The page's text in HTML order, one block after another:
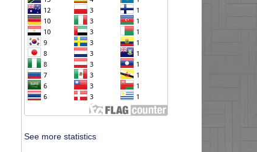
See more statistics